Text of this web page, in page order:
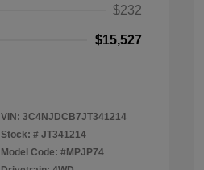
$232
$15,527
VIN: 3C4NJDCB7JT341214
Stock: # JT341214
Model Code: #MPJP74